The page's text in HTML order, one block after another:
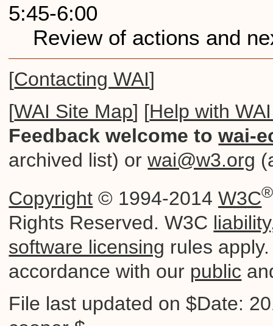
5:45-6:00
Review of actions and
[Contacting WAI]
[WAI Site Map] [Help with
Feedback welcome towai-
archived list) orwai@w3.org
Copyright © 1994-2014W3C®
Rights Reserved. W3C liability
software licensing rules
accordance with our public
File last updated on $Date: